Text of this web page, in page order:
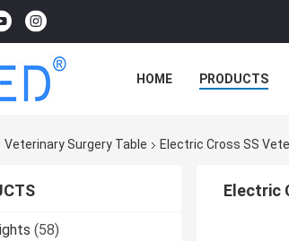
HOME PRODUCTS
Veterinary Surgery Table Electric Cross SS
(58)
Electric